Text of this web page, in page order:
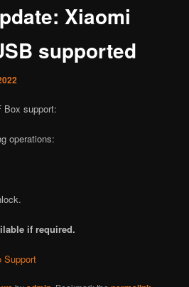
Xiaomi
supported
Box support:
operations:
if required.
Support